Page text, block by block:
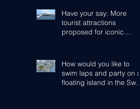
Have your say: More
tourist attractions
proposed for iconic
How would you like to
swim laps and party on a
floating island in the Swan